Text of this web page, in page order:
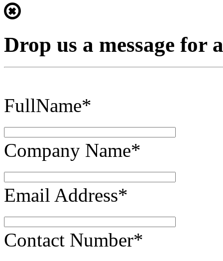
Drop us a message for
FullName*
Company Name*
Email Address*
Contact Number*